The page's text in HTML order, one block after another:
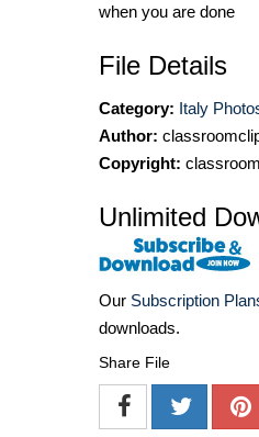
when you are done
File Details
Category: Italy
Author:
Copyright:
Unlimited
Our Subscription
downloads.
Share File